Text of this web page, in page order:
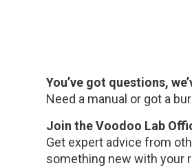
You’ve got questions,
Need a manual or got a
Join the Voodoo Lab
Get expert advice from
something new with your